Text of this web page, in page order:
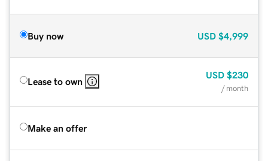
Buy now USD $4,999
Lease to own
USD $230
/ month
Make an offer